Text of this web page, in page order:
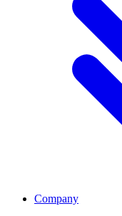
Company